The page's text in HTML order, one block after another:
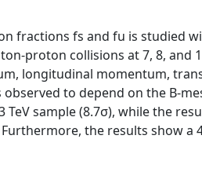
fractions fs and fu is studied
proton collisions at 7, 8, and
longitudinal momentum,
to depend on the B-
TeV sample (8.7σ), while the
the results show a